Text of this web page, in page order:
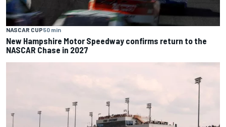
NASCAR CUP50 min
New Hampshire Motor Speedway confirms return to the
NASCAR Chase in 2027